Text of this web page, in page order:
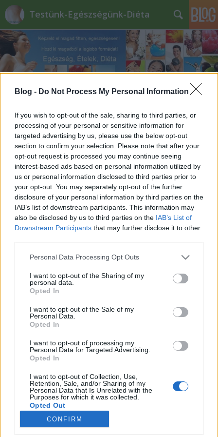
Blog - Do Not Process My Personal Information
If you wish to opt-out of the sale, sharing to third parties, or
processing of your personal or sensitive information for
targeted advertising by us, please use the below opt-out
section to confirm your selection. Please note that after your
opt-out request is processed you may continue seeing
interest-based ads based on personal information utilized by
us or personal information disclosed to third parties prior to
your opt-out. You may separately opt-out of the further
disclosure of your personal information by third parties on the
IAB’s list of downstream participants. This information may
also be disclosed by us to third parties on the IAB’s List of
Downstream Participants that may further disclose it to other
Please note that this website/app uses one or more Google
not limited to your visit or usage behaviour. You may click to
grant or deny consent to Google and its third-party tags to
use your data for below specified purposes in below Google
consent section.
Personal Data Processing Opt Outs
I want to opt-out of the Sharing of my
personal data.
Opted In
I want to opt-out of the Sale of my
Personal Data.
Opted In
I want to opt-out of processing my
Personal Data for Targeted Advertising.
Opted In
I want to opt-out of Collection, Use,
Retention, Sale, and/or Sharing of my
Personal Data that Is Unrelated with the
Purposes for which it was collected.
Opted Out
Google consents
CONFIRM
Testünk-Egészségünk-Diéta
A Gyömbér Tea Pozitív Hatásai,
Gyömbér Tea Recept
testünk-egészségünk•2025. szeptember 24.
A gyömbér jogosan foglal helyet a top 7 természetes
immunerősítő listájában. Influenza járvány idején
különösen gyakran iszom gyömbér teát. Ez a
természetes antibiotikumot tartalmazó
gyógynövény csodálatos gyógyító hatásáról állítólag
már évezredek óta ismert. A gyömbér az új
betegségek elleni…